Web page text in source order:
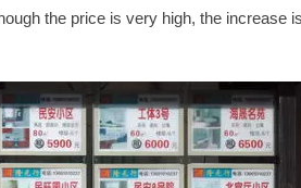
the price is very high, the increase